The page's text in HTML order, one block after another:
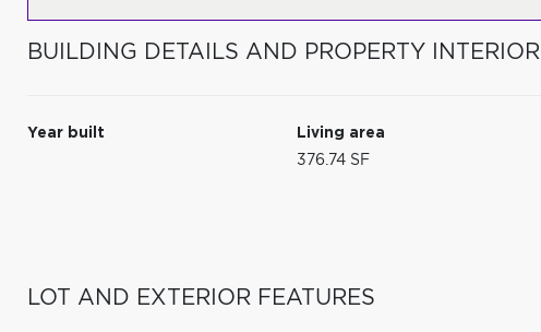
BUILDING DETAILS AND PROPERTY INTERIOR
Year built
Living area
376.74 SF
LOT AND EXTERIOR FEATURES